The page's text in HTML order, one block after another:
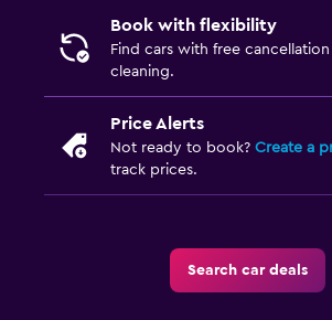
Book with flexibility
Find cars with free
cleaning.
Price Alerts
Not ready to book? Create a
track prices.
Search car deals